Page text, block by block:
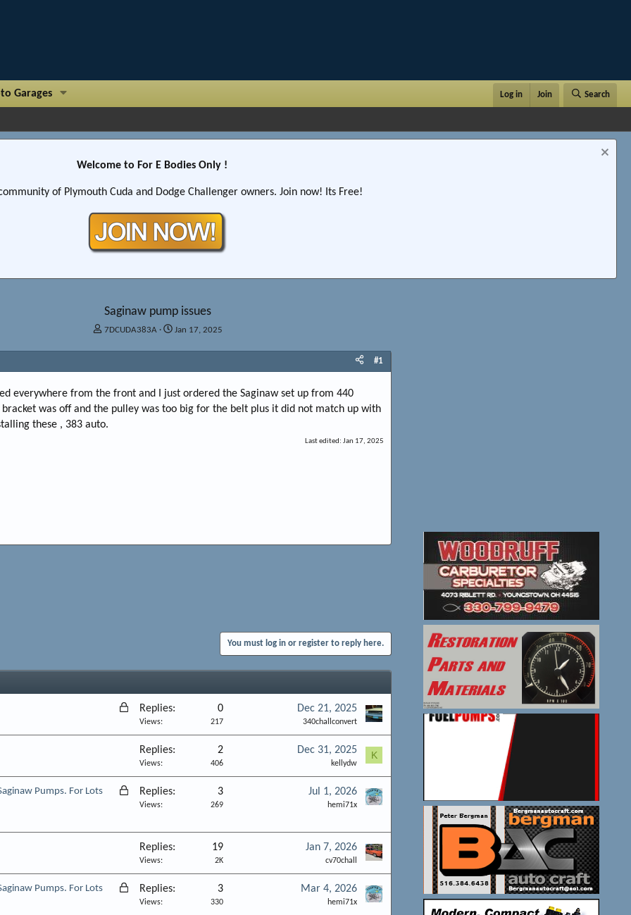
Garages Log in Join Search
Welcome to For E Bodies Only !
of Plymouth Cuda and Dodge Challenger owners. Join now! Its Free!
Saginaw pump issues
T
d
s
a
7DCUDA383A
S
d
a
Jan 17, 2025
#1
everywhere from the front and I just ordered the Saginaw set up from 440
was off and the pulley was too big for the belt plus it did not match up with
these , 383 auto.
Last edited: Jan 17, 2025
You must log in or register to reply here.
L
c
Replies 0
Views 217
Dec 21, 2025
340challconvert
Replies 2
Views 406
Dec 31, 2025
kellydw
K
L
Pumps. For Lots
Replies 3
Views 269
Jul 1, 2026
hemi71x
Replies 19
Views 2K
Jan 7, 2026
cv70chall
L
Pumps. For Lots
Replies 3
Views 330
Mar 4, 2026
hemi71x